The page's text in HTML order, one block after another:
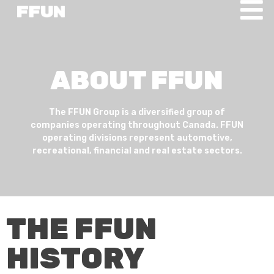
ABOUT FFUN
The FFUN Group is a diversified group of
companies operating throughout Canada. FFUN
operating divisions represent automotive,
recreational, financial and real estate sectors.
THE FFUN
HISTORY